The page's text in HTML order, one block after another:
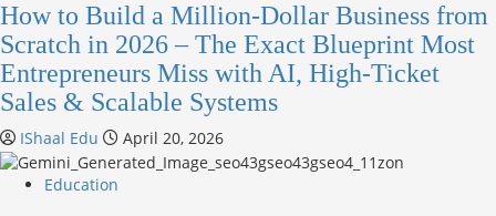
How to Build a Million-Dollar Business from
Scratch in 2026 – The Exact Blueprint Most
Entrepreneurs Miss with AI, High-Ticket
Sales & Scalable Systems
IShaal Edu April 20, 2026
Education